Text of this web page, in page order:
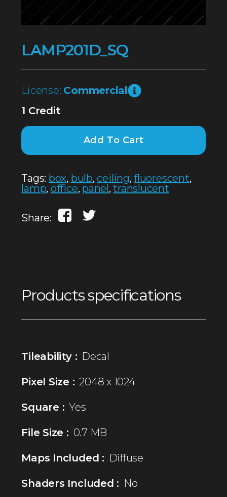
LAMP201D_SQ
License: Commercial
1 Credit
Add To Cart
Tags: box, bulb,ceiling,fluorescent,
lamp, office, panel,translucent
Share:
Products specifications
Tileability : Decal
Pixel Size : 2048 x 1024
Square : Yes
File Size : 0.7 MB
Maps Included : Diffuse
Shaders Included : No